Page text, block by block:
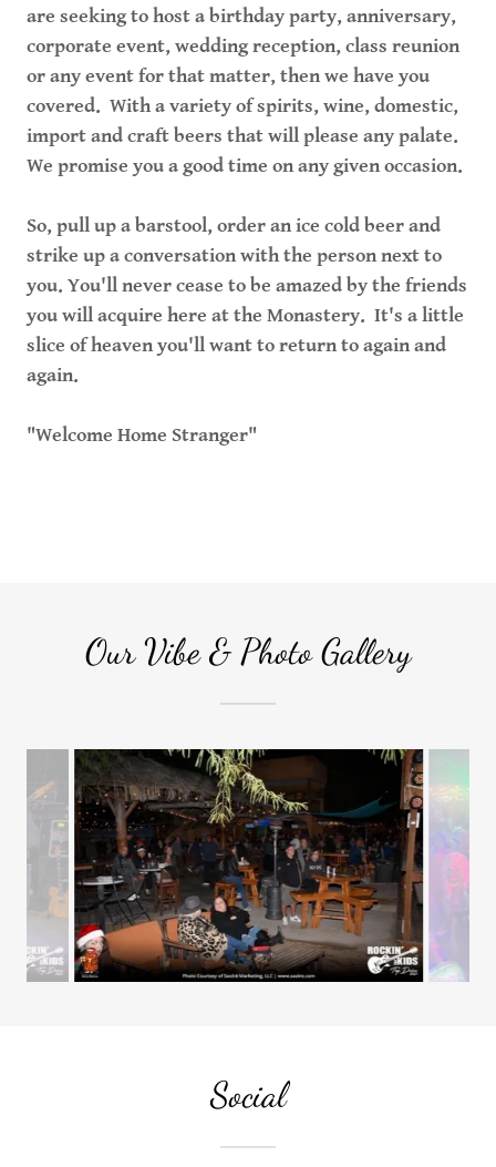
are seeking to host a birthday party, anniversary,
corporate event, wedding reception, class reunion
or any event for that matter, then we have you
covered. With a variety of spirits, wine, domestic,
import and craft beers that will please any palate.
We promise you a good time on any given occasion.
So, pull up a barstool, order an ice cold beer and
strike up a conversation with the person next to
you. You'll never cease to be amazed by the friends
you will acquire here at the Monastery. It's a little
slice of heaven you'll want to return to again and
again.
"Welcome Home Stranger"
Our Vibe & Photo Gallery
Social